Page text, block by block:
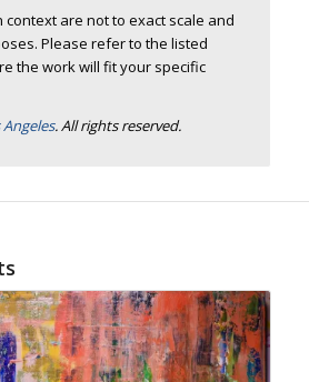
context are not to exact scale and
Please refer to the listed
the work will fit your specific
. All rights reserved.